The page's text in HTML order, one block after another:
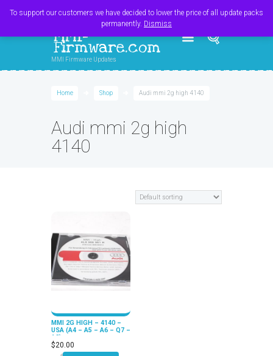
MMI-
Firmware.com
MMI Firmware Updates
Home Shop Audi mmi 2g high 4140
Audi mmi 2g high
4140
MMI 2G HIGH – 4140 –
USA (A4 – A5 – A6 – Q7 –
A8)
$20.00
To support our customers we have decided to lower the price of all update packs
permanently. Dismiss